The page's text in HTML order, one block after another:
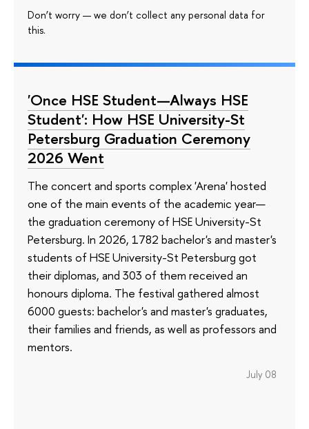
Don’t worry — we don’t collect any personal data for
this.
'Once HSE Student—Always HSE
Student': How HSE University-St
Petersburg Graduation Ceremony
2026 Went
The concert and sports complex 'Arena' hosted
one of the main events of the academic year—
the graduation ceremony of HSE University-St
Petersburg. In 2026, 1782 bachelor's and master's
students of HSE University-St Petersburg got
their diplomas, and 303 of them received an
honours diploma. The festival gathered almost
6000 guests: bachelor's and master's graduates,
their families and friends, as well as professors and
mentors.
July 08